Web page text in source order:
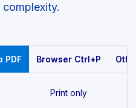
PDF Browser Ctrl+P
Print only